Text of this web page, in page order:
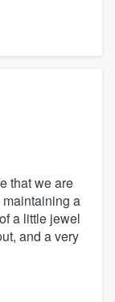
that we are
a
a little jewel
and a very